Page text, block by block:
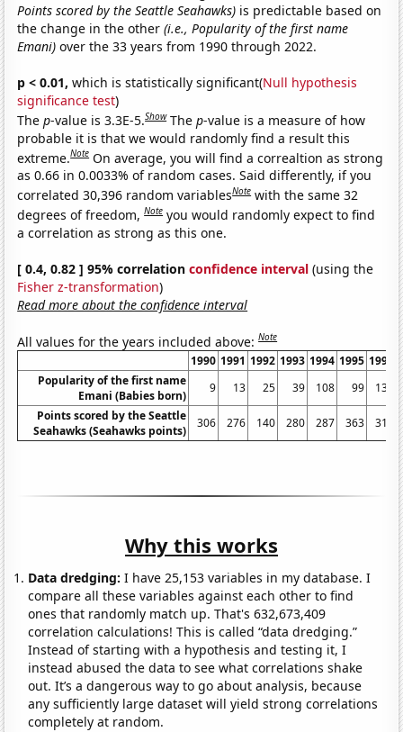
Points scored by the Seattle Seahawks) is predictable based on
the change in the other(i.e., Popularity of the first name
Emani) over the 33 years from 1990 through 2022.
p < 0.01, which is statistically significant(Null hypothesis
significance test)
Thep-value is 3.3E-5.Show Thep-value is a measure of how
probable it is that we would randomly find a result this
extreme.Note On average, you will find a correaltion as strong
as 0.66 in 0.0033% of random cases. Said differently, if you
correlated 30,396 random variablesNote with the same 32
degrees of freedom,Note you would randomly expect to find
a correlation as strong as this one.
[ 0.4, 0.82 ] 95% correlationconfidence interval (using the
Fisher z-transformation)
Read more about the confidence interval
All values for the years included above:Note
1990 1991 1992 1993 1994 1995 1996
Popularity of the first name
Emani (Babies born)
9 13 25 39 108 99
137
Points scored by the Seattle
Seahawks (Seahawks points)
306 276 140 280 287 363 317
Why this works
Data dredging: I have 25,153 variables in my database. I
compare all these variables against each other to find
ones that randomly match up. That's 632,673,409
correlation calculations! This is called “data dredging.”
Instead of starting with a hypothesis and testing it, I
instead abused the data to see what correlations shake
out. It’s a dangerous way to go about analysis, because
any sufficiently large dataset will yield strong correlations
completely at random.